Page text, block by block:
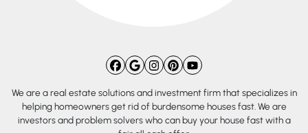
Facebook
Google Business
Instagram
Pinterest
YouTube
We are a real estate solutions and investment firm that specializes in
helping homeowners get rid of burdensome houses fast. We are
investors and problem solvers who can buy your house fast with a